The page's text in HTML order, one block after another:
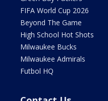
FIFA World Cup 2026
Beyond The Game
High School Hot Shots
Milwaukee Bucks
Milwaukee Admirals
Futbol HQ